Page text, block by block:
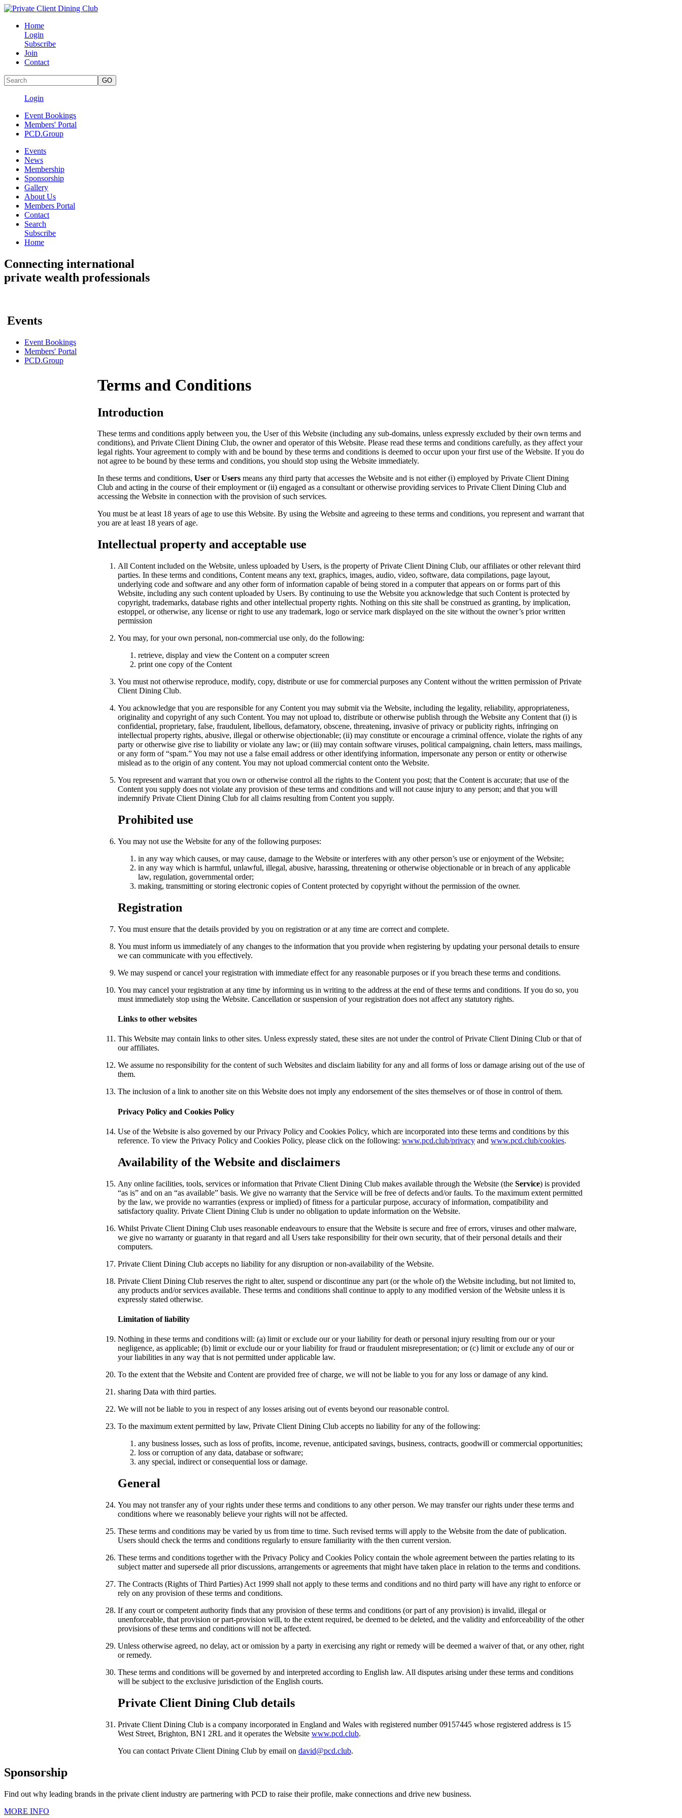
Home
Login
Subscribe
Join
Contact
Login
Event Bookings
Members' Portal
PCD.Group
Events
News
Membership
Sponsorship
Gallery
About Us
Members Portal
Contact
Search
Subscribe
Home
Connecting international
private wealth professionals
Events
Event Bookings
Members' Portal
PCD.Group
Terms and Conditions
Introduction
These terms and conditions apply between you, the User of this Website (including any sub-domains, unless expressly excluded by their own terms and
conditions), and Private Client Dining Club, the owner and operator of this Website. Please read these terms and conditions carefully, as they affect your
legal rights. Your agreement to comply with and be bound by these terms and conditions is deemed to occur upon your first use of the Website. If you do
not agree to be bound by these terms and conditions, you should stop using the Website immediately.
In these terms and conditions, User orUsers means any third party that accesses the Website and is not either (i) employed by Private Client Dining
Club and acting in the course of their employment or (ii) engaged as a consultant or otherwise providing services to Private Client Dining Club and
accessing the Website in connection with the provision of such services.
You must be at least 18 years of age to use this Website. By using the Website and agreeing to these terms and conditions, you represent and warrant that
you are at least 18 years of age.
Intellectual property and acceptable use
All Content included on the Website, unless uploaded by Users, is the property of Private Client Dining Club, our affiliates or other relevant third
parties. In these terms and conditions, Content means any text, graphics, images, audio, video, software, data compilations, page layout,
underlying code and software and any other form of information capable of being stored in a computer that appears on or forms part of this
Website, including any such content uploaded by Users. By continuing to use the Website you acknowledge that such Content is protected by
copyright, trademarks, database rights and other intellectual property rights. Nothing on this site shall be construed as granting, by implication,
estoppel, or otherwise, any license or right to use any trademark, logo or service mark displayed on the site without the owner’s prior written
permission
You may, for your own personal, non-commercial use only, do the following:
retrieve, display and view the Content on a computer screen
print one copy of the Content
You must not otherwise reproduce, modify, copy, distribute or use for commercial purposes any Content without the written permission of Private
Client Dining Club.
You acknowledge that you are responsible for any Content you may submit via the Website, including the legality, reliability, appropriateness,
originality and copyright of any such Content. You may not upload to, distribute or otherwise publish through the Website any Content that (i) is
confidential, proprietary, false, fraudulent, libellous, defamatory, obscene, threatening, invasive of privacy or publicity rights, infringing on
intellectual property rights, abusive, illegal or otherwise objectionable; (ii) may constitute or encourage a criminal offence, violate the rights of any
party or otherwise give rise to liability or violate any law; or (iii) may contain software viruses, political campaigning, chain letters, mass mailings,
or any form of “spam.” You may not use a false email address or other identifying information, impersonate any person or entity or otherwise
mislead as to the origin of any content. You may not upload commercial content onto the Website.
You represent and warrant that you own or otherwise control all the rights to the Content you post; that the Content is accurate; that use of the
Content you supply does not violate any provision of these terms and conditions and will not cause injury to any person; and that you will
indemnify Private Client Dining Club for all claims resulting from Content you supply.
Prohibited use
You may not use the Website for any of the following purposes:
in any way which causes, or may cause, damage to the Website or interferes with any other person’s use or enjoyment of the Website;
in any way which is harmful, unlawful, illegal, abusive, harassing, threatening or otherwise objectionable or in breach of any applicable
law, regulation, governmental order;
making, transmitting or storing electronic copies of Content protected by copyright without the permission of the owner.
Registration
You must ensure that the details provided by you on registration or at any time are correct and complete.
You must inform us immediately of any changes to the information that you provide when registering by updating your personal details to ensure
we can communicate with you effectively.
We may suspend or cancel your registration with immediate effect for any reasonable purposes or if you breach these terms and conditions.
You may cancel your registration at any time by informing us in writing to the address at the end of these terms and conditions. If you do so, you
must immediately stop using the Website. Cancellation or suspension of your registration does not affect any statutory rights.
Links to other websites
This Website may contain links to other sites. Unless expressly stated, these sites are not under the control of Private Client Dining Club or that of
our affiliates.
We assume no responsibility for the content of such Websites and disclaim liability for any and all forms of loss or damage arising out of the use of
them.
The inclusion of a link to another site on this Website does not imply any endorsement of the sites themselves or of those in control of them.
Privacy Policy and Cookies Policy
Use of the Website is also governed by our Privacy Policy and Cookies Policy, which are incorporated into these terms and conditions by this
reference. To view the Privacy Policy and Cookies Policy, please click on the following: www.pcd.club/privacy and www.pcd.club/cookies.
Availability of the Website and disclaimers
Any online facilities, tools, services or information that Private Client Dining Club makes available through the Website (the Service) is provided
“as is” and on an “as available” basis. We give no warranty that the Service will be free of defects and/or faults. To the maximum extent permitted
by the law, we provide no warranties (express or implied) of fitness for a particular purpose, accuracy of information, compatibility and
satisfactory quality. Private Client Dining Club is under no obligation to update information on the Website.
Whilst Private Client Dining Club uses reasonable endeavours to ensure that the Website is secure and free of errors, viruses and other malware,
we give no warranty or guaranty in that regard and all Users take responsibility for their own security, that of their personal details and their
computers.
Private Client Dining Club accepts no liability for any disruption or non-availability of the Website.
Private Client Dining Club reserves the right to alter, suspend or discontinue any part (or the whole of) the Website including, but not limited to,
any products and/or services available. These terms and conditions shall continue to apply to any modified version of the Website unless it is
expressly stated otherwise.
Limitation of liability
Nothing in these terms and conditions will: (a) limit or exclude our or your liability for death or personal injury resulting from our or your
negligence, as applicable; (b) limit or exclude our or your liability for fraud or fraudulent misrepresentation; or (c) limit or exclude any of our or
your liabilities in any way that is not permitted under applicable law.
To the extent that the Website and Content are provided free of charge, we will not be liable to you for any loss or damage of any kind.
sharing Data with third parties.
We will not be liable to you in respect of any losses arising out of events beyond our reasonable control.
To the maximum extent permitted by law, Private Client Dining Club accepts no liability for any of the following:
any business losses, such as loss of profits, income, revenue, anticipated savings, business, contracts, goodwill or commercial opportunities;
loss or corruption of any data, database or software;
any special, indirect or consequential loss or damage.
General
You may not transfer any of your rights under these terms and conditions to any other person. We may transfer our rights under these terms and
conditions where we reasonably believe your rights will not be affected.
These terms and conditions may be varied by us from time to time. Such revised terms will apply to the Website from the date of publication.
Users should check the terms and conditions regularly to ensure familiarity with the then current version.
These terms and conditions together with the Privacy Policy and Cookies Policy contain the whole agreement between the parties relating to its
subject matter and supersede all prior discussions, arrangements or agreements that might have taken place in relation to the terms and conditions.
The Contracts (Rights of Third Parties) Act 1999 shall not apply to these terms and conditions and no third party will have any right to enforce or
rely on any provision of these terms and conditions.
If any court or competent authority finds that any provision of these terms and conditions (or part of any provision) is invalid, illegal or
unenforceable, that provision or part-provision will, to the extent required, be deemed to be deleted, and the validity and enforceability of the other
provisions of these terms and conditions will not be affected.
Unless otherwise agreed, no delay, act or omission by a party in exercising any right or remedy will be deemed a waiver of that, or any other, right
or remedy.
These terms and conditions will be governed by and interpreted according to English law. All disputes arising under these terms and conditions
will be subject to the exclusive jurisdiction of the English courts.
Private Client Dining Club details
Private Client Dining Club is a company incorporated in England and Wales with registered number 09157445 whose registered address is 15
West Street, Brighton, BN1 2RL and it operates the Website www.pcd.club.
You can contact Private Client Dining Club by email on david@pcd.club.
Sponsorship
Find out why leading brands in the private client industry are partnering with PCD to raise their profile, make connections and drive new business.
MORE INFO